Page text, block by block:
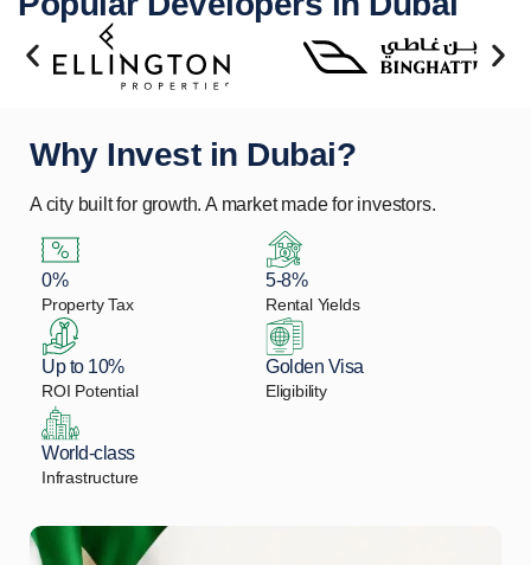
Why Invest in Dubai?
A city built for growth. A market made for investors.
0%
Property Tax
5-8%
Rental Yields
Up to 10%
ROI Potential
Golden Visa
Eligibility
World-class
Infrastructure